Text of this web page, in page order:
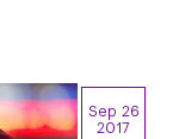
Sep 26
2017